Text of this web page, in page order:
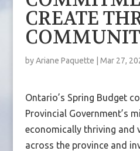
CREATE
byAriane Paquette Mar 27,
Ontario’s Spring Budget
Provincial Government’s
economically thriving and
across the province and